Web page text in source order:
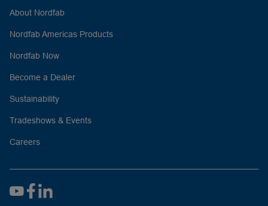
About Nordfab
Nordfab Americas Products
Nordfab Now
Become a Dealer
Sustainability
Tradeshows & Events
Careers